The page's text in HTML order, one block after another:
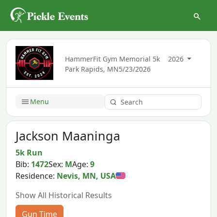
HammerFit Gym Memorial 5k
2026
Park Rapids, MN5/23/2026
Menu
Jackson Maaninga
5k Run
Bib: 1472Sex: MAge:9
Residence: Nevis, MN, USA
Show All Historical Results
Gun Time